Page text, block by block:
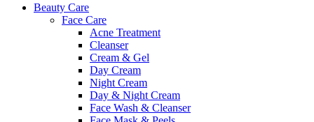
Beauty Care
Face Care
Acne Treatment
Cleanser
Cream & Gel
Day Cream
Night Cream
Day & Night Cream
Face Wash & Cleanser